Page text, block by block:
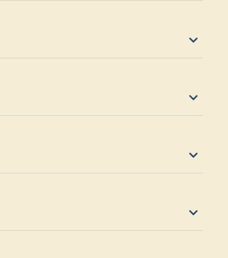
expand_more
expand_more
expand_more
expand_more